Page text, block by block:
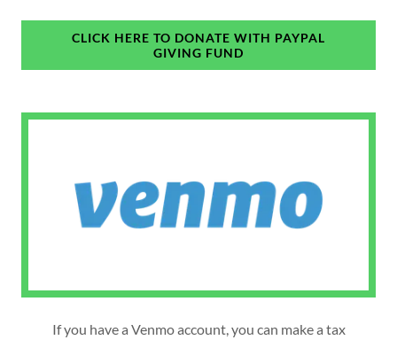
CLICK HERE TO DONATE WITH PAYPAL
GIVING FUND
If you have a Venmo account, you can make a tax